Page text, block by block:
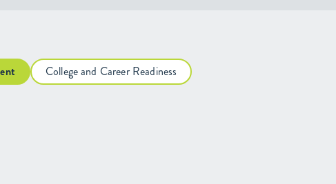
College and Career Readiness